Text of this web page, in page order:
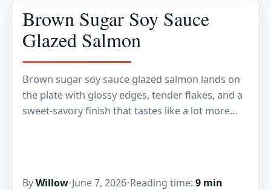
Brown Sugar Soy Sauce
Glazed Salmon
Brown sugar soy sauce glazed salmon lands on
the plate with glossy edges, tender flakes, and a
sweet-savory finish that tastes like a lot more
ByWillow•June 7, 2026•Reading time: 9 min